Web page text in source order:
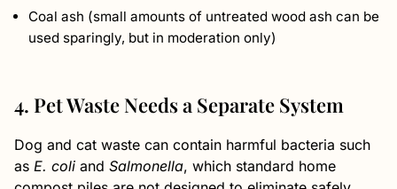
Coal ash (small amounts of untreated wood ash can be
used sparingly, but in moderation only)
4. Pet Waste Needs a Separate System
Dog and cat waste can contain harmful bacteria such
as E. coli and Salmonella, which standard home